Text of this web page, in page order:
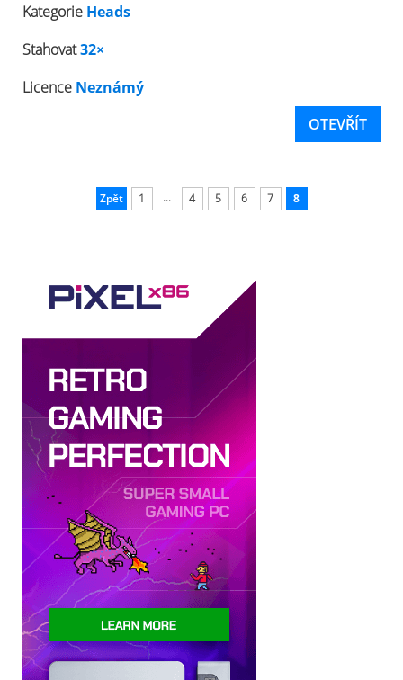
Kategorie Heads
Stahovat32×
Licence Neznámý
OTEVŘÍT
Zpět 1 ... 4 5 6 7 8